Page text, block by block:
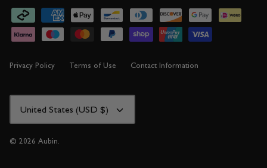
Privacy Policy Terms of Use Contact Information
CURRENCY
United States (USD $)
© 2026 Aubin